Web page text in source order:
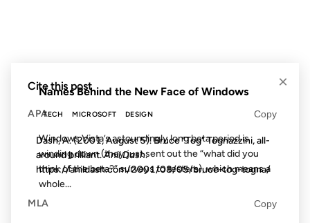
Names Behind the New Face of Windows
TECH MICROSOFT DESIGN
Windows Vista’s astoundingly long beta period is
winding down (they just sent out the “what did you
think of the beta?” surveys to testers), which means a
whole...
×
Cite this post
APA Copy
Dash, A. (2001, August 5). Bruce "Tog" Tognazzini, all-
around brilliant.Anil Dash.
https://anildash.com/2001/08/05/bruce-tog-togna/
MLA Copy